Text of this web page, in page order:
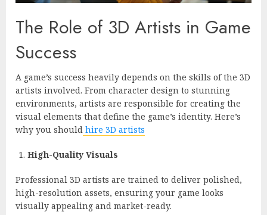
The Role of 3D Artists in Game
Success
A game’s success heavily depends on the skills of the 3D
artists involved. From character design to stunning
environments, artists are responsible for creating the
visual elements that define the game’s identity. Here’s
why you should hire 3D artists
High-Quality Visuals
Professional 3D artists are trained to deliver polished,
high-resolution assets, ensuring your game looks
visually appealing and market-ready.